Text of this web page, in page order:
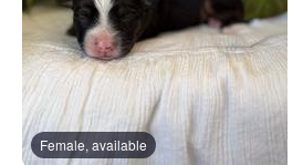
Female, available